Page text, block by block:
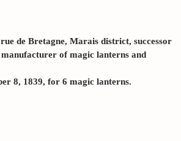
de Bretagne, Marais district, successor
of magic lanterns and
8, 1839, for 6 magic lanterns.